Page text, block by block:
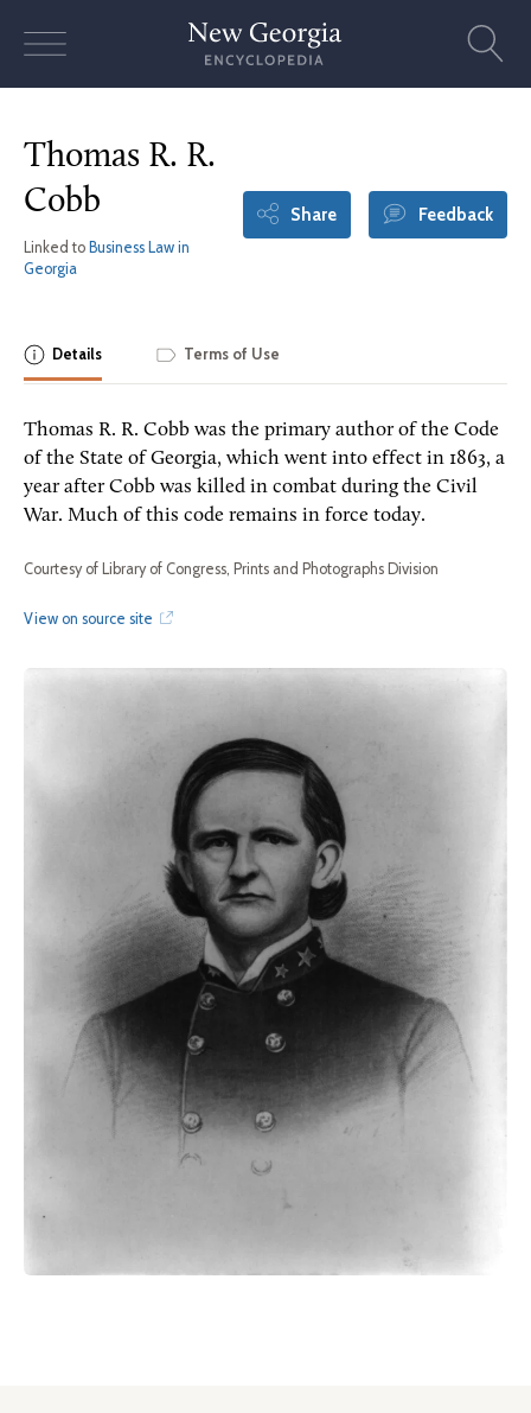
Thomas R. R.
Cobb
Linked to Business Law in
Georgia
Share Feedback
Details Terms of Use
Thomas R. R. Cobb was the primary author of the Code
of the State of Georgia, which went into effect in 1863, a
year after Cobb was killed in combat during the Civil
War. Much of this code remains in force today.
Courtesy of Library of Congress, Prints and Photographs Division
View on source site